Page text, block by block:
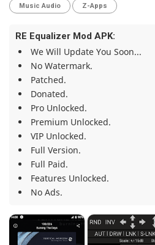
Music Audio Z-Apps
RE Equalizer Mod APK:
We Will Update You Soon...
No Watermark.
Patched.
Donated.
Pro Unlocked.
Premium Unlocked.
VIP Unlocked.
Full Version.
Full Paid.
Features Unlocked.
No Ads.